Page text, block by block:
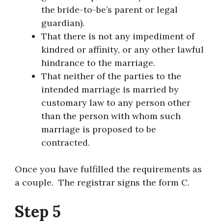
the bride-to-be’s parent or legal
guardian).
That there is not any impediment of
kindred or affinity, or any other lawful
hindrance to the marriage.
That neither of the parties to the
intended marriage is married by
customary law to any person other
than the person with whom such
marriage is proposed to be
contracted.
Once you have fulfilled the requirements as
a couple. The registrar signs the form C.
Step 5